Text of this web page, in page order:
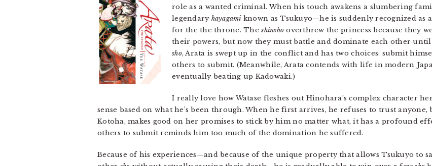
role as a wanted criminal. When his touch awakens a slumbering
legendary hayagamiknown as Tsukuyo—he is suddenly recognized as
for the the throne. Theshinsho overthrew the princess because they
their powers, but now they must battle and dominate each other
sho, Arata is swept up in the conflict and has two choices: submit
others to submit. (Meanwhile, Arata contends with life in modern
eventually beating up Kadowaki.)
I really love how Watase fleshes out Hinohara’s complex character
sense based on what he’s been through. When he first arrives, he refuses to trust
Kotoha, makes good on her promises to stick by him no matter what, it has a profound
others to submit reminds him too much of the domination he suffered.
Because of his experiences—and because of the unique property that allows Tsukuyo to